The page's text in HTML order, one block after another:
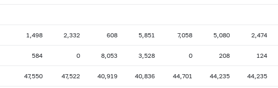
1,498 2,332 608 5,851 7,058 5,080 2,474
584 0 8,053 3,528 0 208 124
47,550 47,522 40,919 40,836 44,701 44,235 44,235